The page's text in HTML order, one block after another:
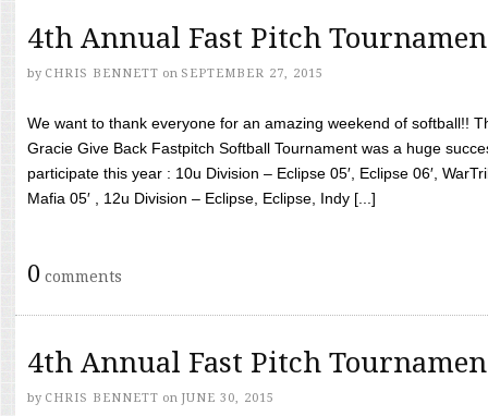
4th Annual Fast Pitch
by CHRIS BENNETT on SEPTEMBER 27, 2015
We want to thank everyone for an amazing weekend of softball!!
Gracie Give Back Fastpitch Softball Tournament was a huge
participate this year : 10u Division – Eclipse 05′, Eclipse 06′,
Mafia 05′ , 12u Division – Eclipse, Eclipse, Indy [...]
0 comments
4th Annual Fast Pitch
by CHRIS BENNETT on JUNE 30, 2015